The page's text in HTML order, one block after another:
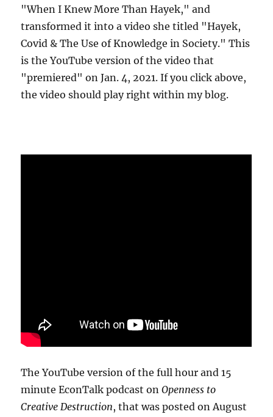
"When I Knew More Than Hayek," and
transformed it into a video she titled "Hayek,
Covid & The Use of Knowledge in Society." This
is the YouTube version of the video that
"premiered" on Jan. 4, 2021. If you click above,
the video should play right within my blog.
The YouTube version of the full hour and 15
minute EconTalk podcast onOpenness to
Creative Destruction, that was posted on August